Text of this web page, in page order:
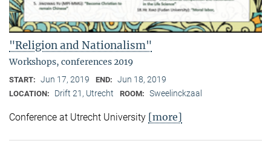
"Religion and Nationalism"
Workshops, conferences 2019
START: Jun 17, 2019 END: Jun 18, 2019
LOCATION: Drift 21, Utrecht ROOM: Sweelinckzaal
Conference at Utrecht University [more]